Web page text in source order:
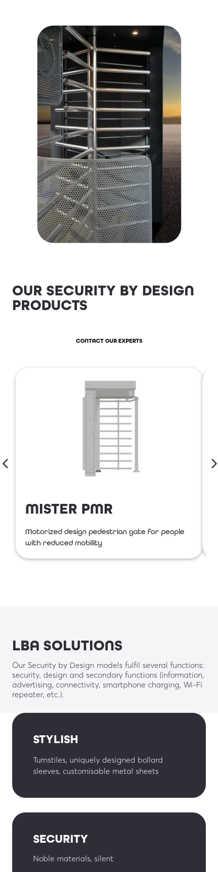
OUR SECURITY BY DESIGN
PRODUCTS
CONTACT OUR EXPERTS
MISTER PMR
Motorized design pedestrian gate for people
with reduced mobility
LBA SOLUTIONS
Our Security by Design models fulfil several functions:
security, design and secondary functions (information,
advertising, connectivity, smartphone charging, Wi-Fi
repeater, etc.).
STYLISH
Turnstiles, uniquely designed bollard
sleeves, customisable metal sheets
SECURITY
Noble materials, silent